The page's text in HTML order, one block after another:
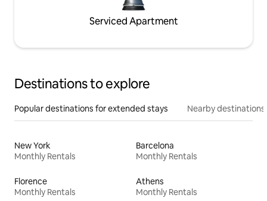
Serviced Apartment
Destinations to explore
Popular destinations for extended stays Nearby destinations
New York
Monthly Rentals
Barcelona
Monthly Rentals
Florence
Monthly Rentals
Athens
Monthly Rentals